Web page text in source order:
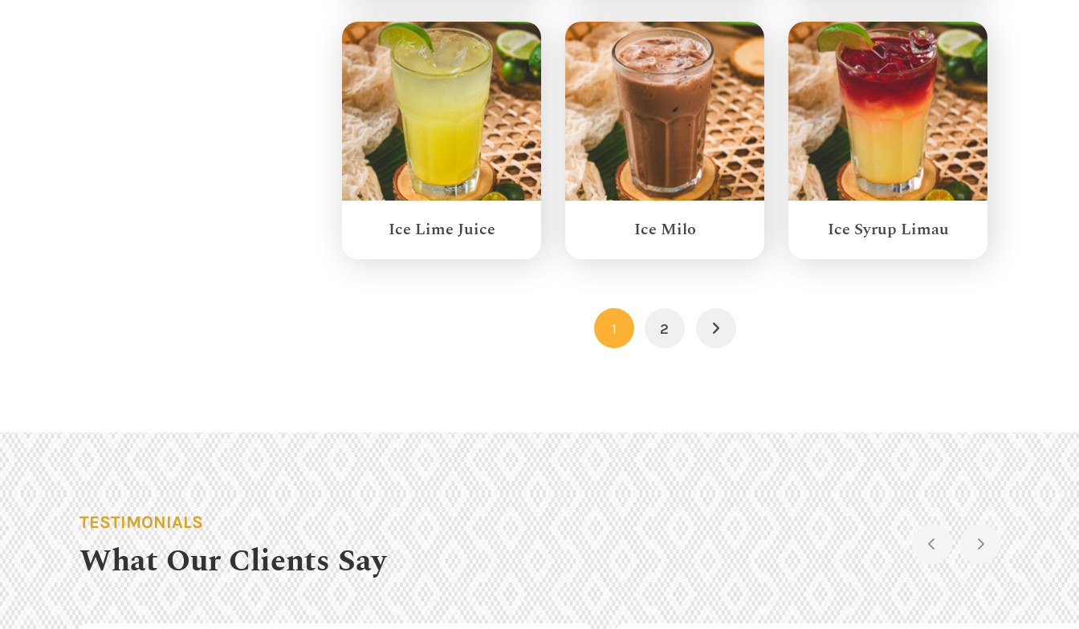
Ice Lime Juice Ice Milo Ice Syrup Limau
1 2 Next
TESTIMONIALS
What Our Clients Say